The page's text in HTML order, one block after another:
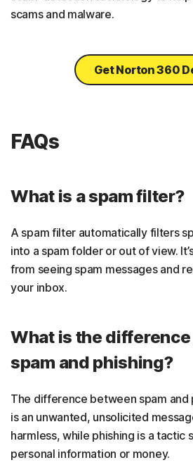
scams and malware.
Get Norton 360
FAQs
What is a spam filter?
A spam filter automatically filters
into a spam folder or out of view.
from seeing spam messages and
your inbox.
What is the
spam and phishing?
The difference between spam and
is an unwanted, unsolicited
harmless, while phishing is a tactic
personal information or money.